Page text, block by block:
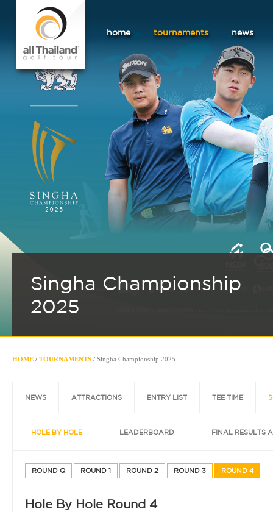
home tournaments news
Singha Championship
2025
HOME / TOURNAMENTS / Singha Championship 2025
NEWS ATTRACTIONS ENTRY LIST TEE TIME
HOLE BY HOLE LEADERBOARD FINAL RESULTS
ROUND Q ROUND 1 ROUND 2 ROUND 3 ROUND 4
Hole By Hole Round 4